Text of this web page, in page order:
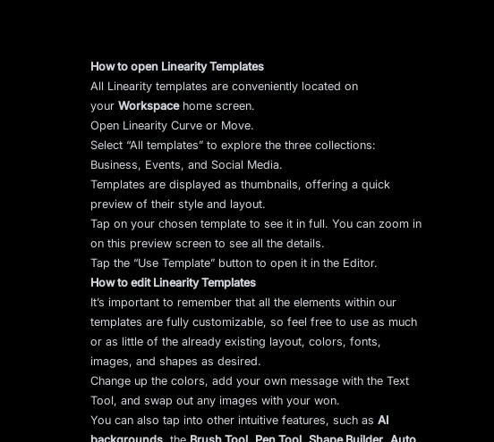
How to open Linearity Templates
All Linearity templates are conveniently located on
yourWorkspacehome screen.
Open Linearity Curve or Move.
Select “All templates” to explore the three collections:
Business, Events, and Social Media.
Templates are displayed as thumbnails, offering a quick
preview of their style and layout.
Tap on your chosen template to see it in full. You can zoom in
on this preview screen to see all the details.
Tap the “Use Template” button to open it in the Editor.
How to edit Linearity Templates
It’s important to remember that all the elements within our
templates are fully customizable, so feel free to use as much
or as little of the already existing layout, colors, fonts,
images, and shapes as desired.
Change up the colors, add your own message with the Text
Tool, and swap out any images with your won.
You can also tap into other intuitive features, such asAI